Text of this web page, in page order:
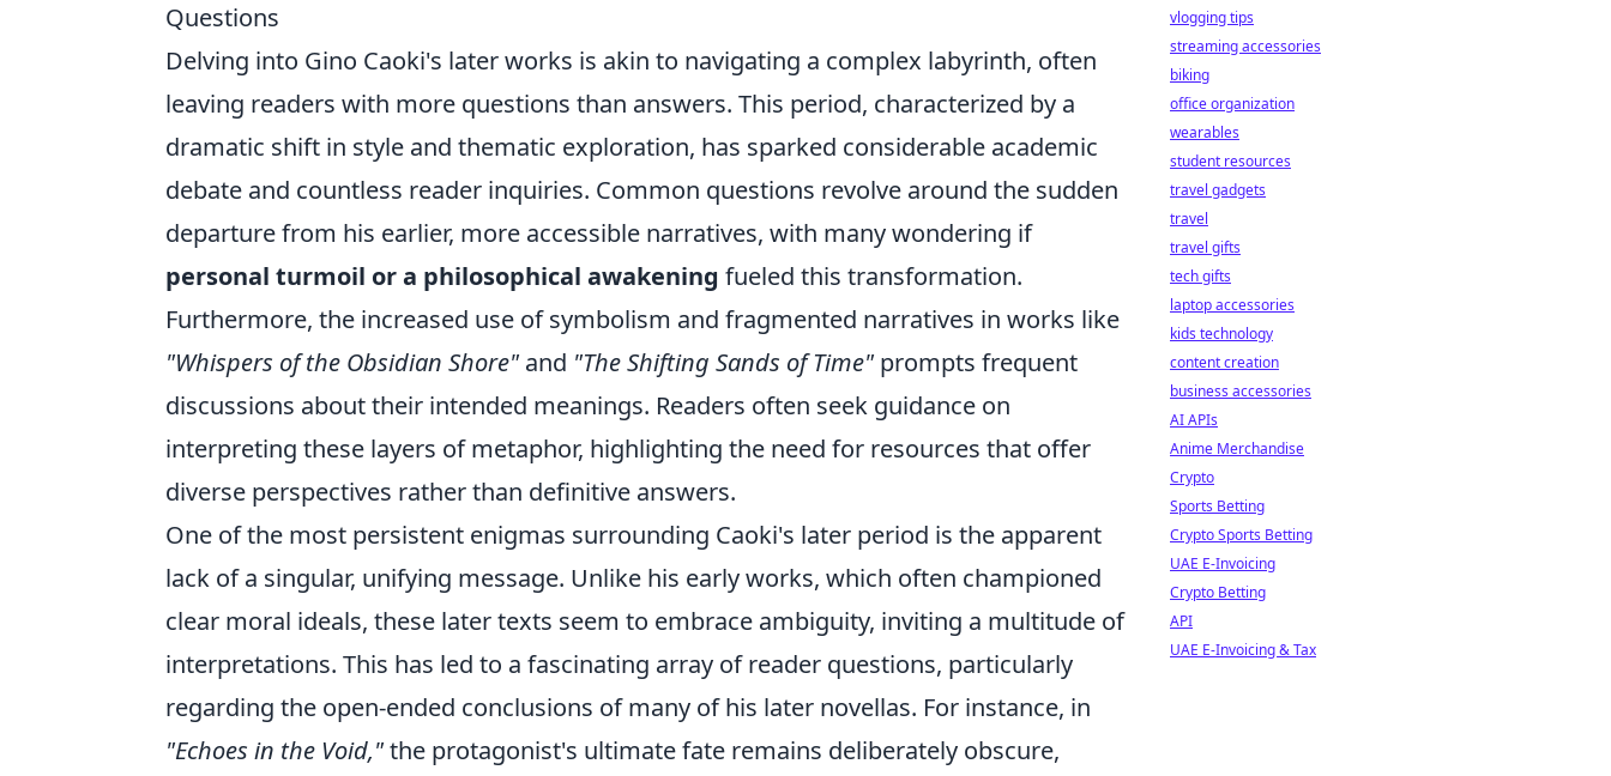
Questions
Delving into Gino Caoki's later works is akin to navigating a complex labyrinth, often
leaving readers with more questions than answers. This period, characterized by a
dramatic shift in style and thematic exploration, has sparked considerable academic
debate and countless reader inquiries. Common questions revolve around the sudden
departure from his earlier, more accessible narratives, with many wondering if
personal turmoil or a philosophical awakening fueled this transformation.
Furthermore, the increased use of symbolism and fragmented narratives in works like
"Whispers of the Obsidian Shore" and "The Shifting Sands of Time" prompts frequent
discussions about their intended meanings. Readers often seek guidance on
interpreting these layers of metaphor, highlighting the need for resources that offer
diverse perspectives rather than definitive answers.
One of the most persistent enigmas surrounding Caoki's later period is the apparent
lack of a singular, unifying message. Unlike his early works, which often championed
clear moral ideals, these later texts seem to embrace ambiguity, inviting a multitude of
interpretations. This has led to a fascinating array of reader questions, particularly
regarding the open-ended conclusions of many of his later novellas. For instance, in
"Echoes in the Void,"the protagonist's ultimate fate remains deliberately obscure,
vlogging tips
streaming accessories
biking
office organization
wearables
student resources
travel gadgets
travel
travel gifts
tech gifts
laptop accessories
kids technology
content creation
business accessories
AI APIs
Anime Merchandise
Crypto
Sports Betting
Crypto Sports Betting
UAE E-Invoicing
Crypto Betting
API
UAE E-Invoicing & Tax